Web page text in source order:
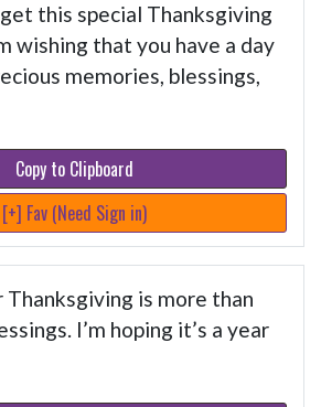
this special Thanksgiving
wishing that you have a day
memories, blessings,
Copy to Clipboard
[+] Fav (Need Sign in)
is more than
I’m hoping it’s a year